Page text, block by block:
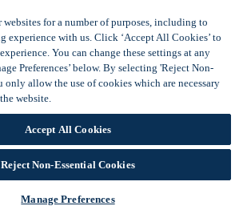
panel myth busting
Help & Advice
Savers
Offers
& Flooring Offers
More
Savers
Door Offers
Materials Offers
Paint Offers
websites for a number of purposes, including to
experience with us. Click ‘Accept All Cookies’ to
You can change these settings at any
Preferences’ below. By selecting 'Reject Non-
only allow the use of cookies which are necessary
website.
Accept All Cookies
Reject Non-Essential Cookies
Manage Preferences